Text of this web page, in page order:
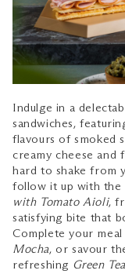
Indulge in a
sandwiches,
flavours of smoked
creamy cheese and
hard to shake from
follow it up with the
with Tomato Aioli,
satisfying bite that
Complete your
Mocha, or savour
refreshing Green